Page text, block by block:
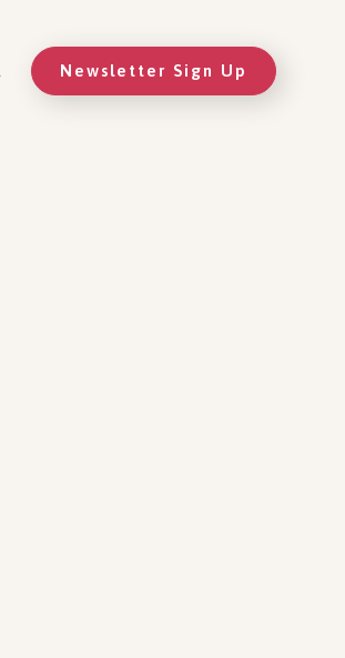
Newsletter Sign Up